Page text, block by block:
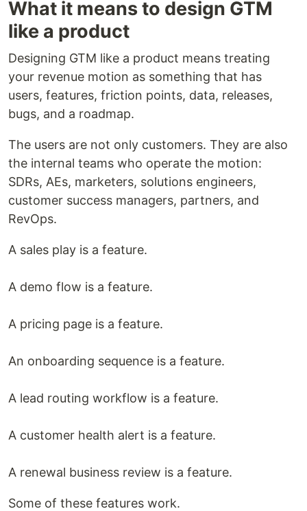
What it means to design GTM
like a product
Designing GTM like a product means treating
your revenue motion as something that has
users, features, friction points, data, releases,
bugs, and a roadmap.
The users are not only customers. They are also
the internal teams who operate the motion:
SDRs, AEs, marketers, solutions engineers,
customer success managers, partners, and
RevOps.
A sales play is a feature.
A demo flow is a feature.
A pricing page is a feature.
An onboarding sequence is a feature.
A lead routing workflow is a feature.
A customer health alert is a feature.
A renewal business review is a feature.
Some of these features work.